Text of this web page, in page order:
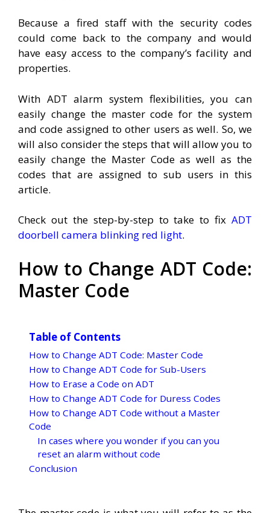
Because a fired staff with the security codes
could come back to the company and would
have easy access to the company’s facility and
properties.
With ADT alarm system flexibilities, you can
easily change the master code for the system
and code assigned to other users as well. So, we
will also consider the steps that will allow you to
easily change the Master Code as well as the
codes that are assigned to sub users in this
article.
Check out the step-by-step to take to fix ADT
doorbell camera blinking red light.
How to Change ADT Code:
Master Code
Table of Contents
How to Change ADT Code: Master Code
How to Change ADT Code for Sub-Users
How to Erase a Code on ADT
How to Change ADT Code for Duress Codes
How to Change ADT Code without a Master
Code
In cases where you wonder if you can you
reset an alarm without code
Conclusion